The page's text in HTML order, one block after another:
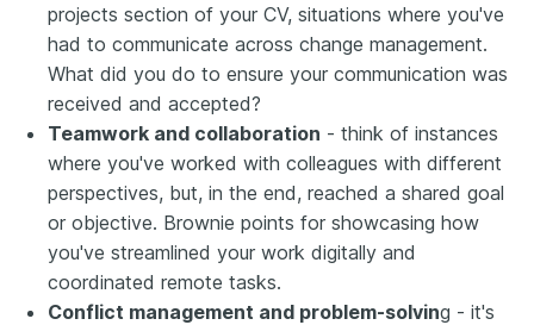
projects section of your CV, situations where you've
had to communicate across change management.
What did you do to ensure your communication was
received and accepted?
Teamwork and collaboration - think of instances
where you've worked with colleagues with different
perspectives, but, in the end, reached a shared goal
or objective. Brownie points for showcasing how
you've streamlined your work digitally and
coordinated remote tasks.
Conflict management and problem-solving - it's